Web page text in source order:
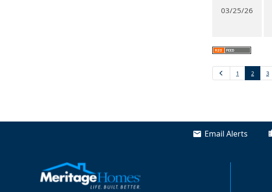
03/25/26
Previous
1 2 3
Email Alerts